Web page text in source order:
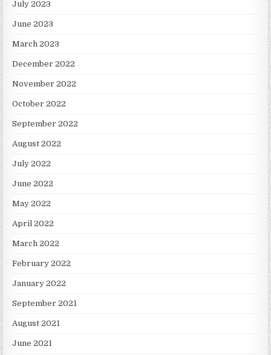
July 2023
June 2023
March 2023
December 2022
November 2022
October 2022
September 2022
August 2022
July 2022
June 2022
May 2022
April 2022
March 2022
February 2022
January 2022
September 2021
August 2021
June 2021